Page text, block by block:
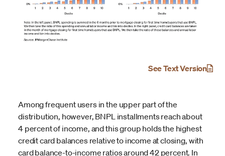
See Text Version
Among frequent users in the upper part of the
distribution, however, BNPL installments reach about
4 percent of income, and this group holds the highest
credit card balances relative to income at closing, with
card balance-to-income ratios around 42 percent. In